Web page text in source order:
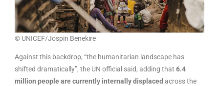
© UNICEF/Jospin Benekire
Against this backdrop, “the humanitarian landscape has
shifted dramatically”, the UN official said, adding that 6.4
million people are currently internally displaced across the